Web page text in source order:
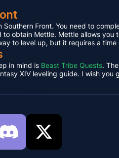
Southern Front. You need to
to obtain Mettle. Mettle allows
to level up, but it requires a
in mind is Beast Tribe Quests.
XIV leveling guide. I wish you